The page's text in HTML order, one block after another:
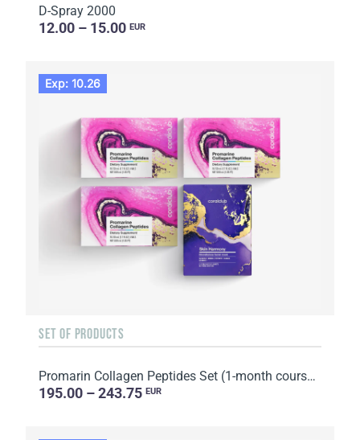
D-Spray 2000
12.00 – 15.00 EUR
Exp: 10.26
SET OF PRODUCTS
Promarin Collagen Peptides Set (1-month course) & Bio-cellulose Face Masks Skin Harmony (5 sachets)
195.00 – 243.75 EUR